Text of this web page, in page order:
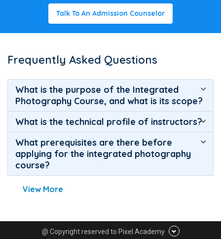
Talk To An Admission Counselor
Frequently Asked Questions
What is the purpose of the Integrated
Photography Course, and what is its scope?
What is the technical profile of instructors?
What prerequisites are there before
applying for the integrated photography
course?
View More
@ Copyright reserved to Pixel Academy